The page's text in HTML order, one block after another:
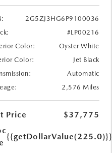
2G5ZJ3HG6P9100036
#LP00216
Color:
Oyster White
Color:
Jet Black
Automatic
2,576 Miles
Price
$37,775
{{getDollarValue(225.0)}}